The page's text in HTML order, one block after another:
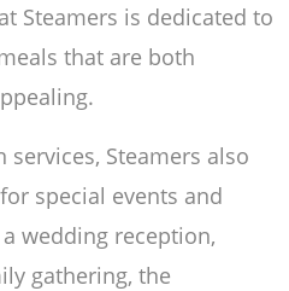
Steamers is dedicated to
that are both
Steamers also
special events and
wedding reception,
gathering, the